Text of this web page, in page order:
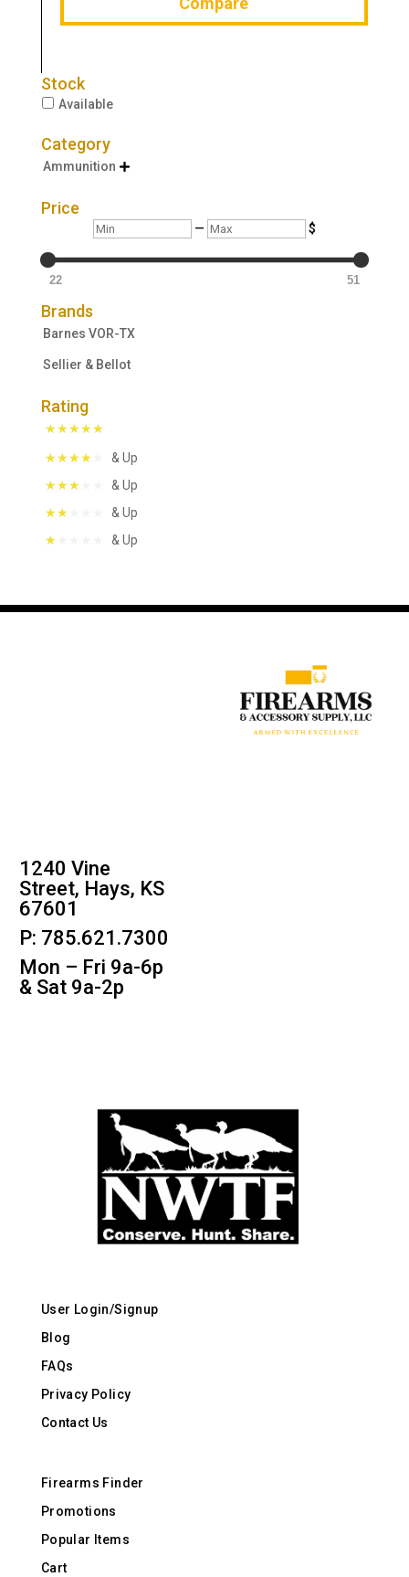
Stock
Available
Category
Ammunition 
Price
Min — Max $
22 51
Brands
Barnes VOR-TX
Sellier & Bellot
Rating
& Up
& Up
& Up
& Up
1240 Vine
Street, Hays, KS
67601
P: 785.621.7300
Mon – Fri 9a-6p
& Sat 9a-2p
User Login/Signup
Blog
FAQs
Privacy Policy
Contact Us
Firearms Finder
Promotions
Popular Items
Cart